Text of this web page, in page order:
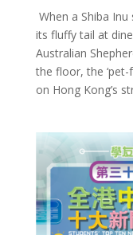
When a Shiba
its fluffy tail at
Australian
the floor, the ‘pet-
on Hong Kong’s